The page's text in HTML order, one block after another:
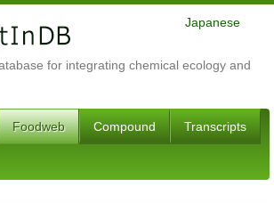
for integrating chemical ecology and
Japanese
Foodweb Compound Transcripts